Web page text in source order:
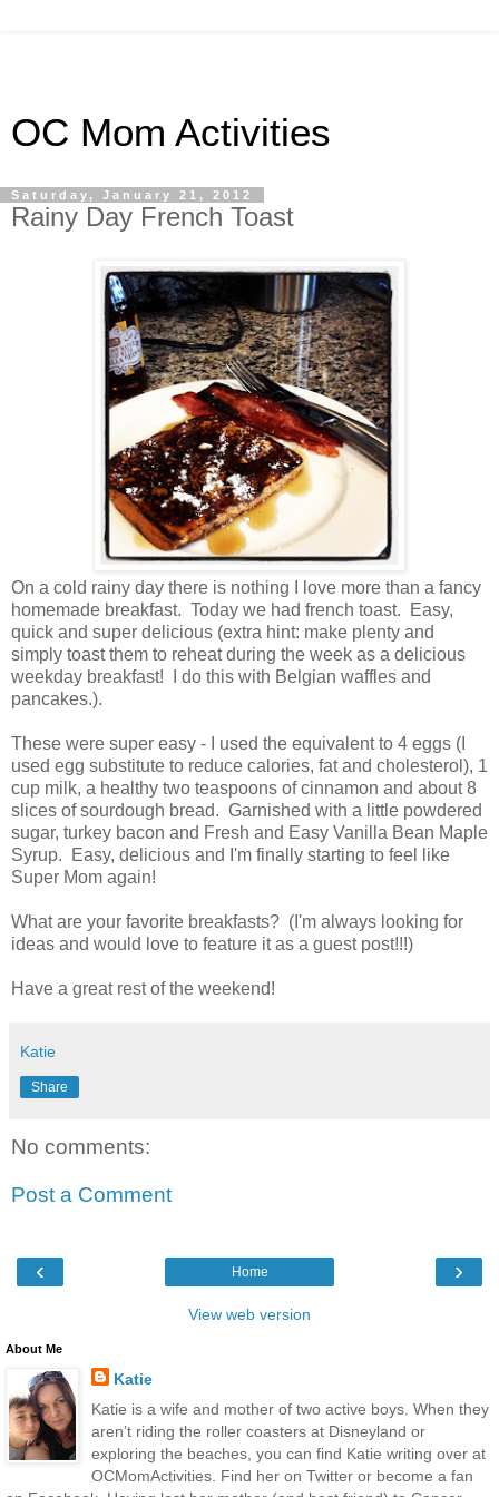
OC Mom Activities
Saturday, January 21, 2012
Rainy Day French Toast
On a cold rainy day there is nothing I love more than a fancy
homemade breakfast. Today we had french toast. Easy,
quick and super delicious (extra hint: make plenty and
simply toast them to reheat during the week as a delicious
weekday breakfast! I do this with Belgian waffles and
pancakes.).
These were super easy - I used the equivalent to 4 eggs (I
used egg substitute to reduce calories, fat and cholesterol), 1
cup milk, a healthy two teaspoons of cinnamon and about 8
slices of sourdough bread. Garnished with a little powdered
sugar, turkey bacon and Fresh and Easy Vanilla Bean Maple
Syrup. Easy, delicious and I'm finally starting to feel like
Super Mom again!
What are your favorite breakfasts? (I'm always looking for
ideas and would love to feature it as a guest post!!!)
Have a great rest of the weekend!
Katie
Share
No comments:
Post a Comment
‹ ›
Home
View web version
About Me
Katie
Katie is a wife and mother of two active boys. When they
aren’t riding the roller coasters at Disneyland or
exploring the beaches, you can find Katie writing over at
OCMomActivities. Find her on Twitter or become a fan